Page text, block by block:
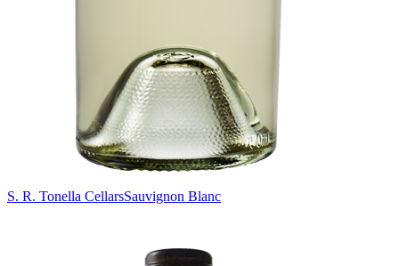
S. R. Tonella CellarsSauvignon Blanc